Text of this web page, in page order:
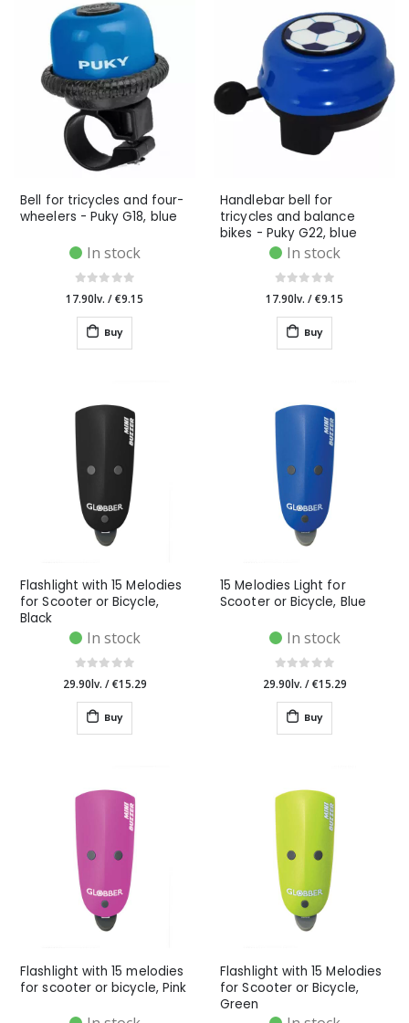
Bell for tricycles and four-
wheelers - Puky G18, blue
In stock
17.90lv. /€9.15
Buy
Handlebar bell for
tricycles and balance
bikes - Puky G22, blue
In stock
17.90lv. /€9.15
Buy
Flashlight with 15 Melodies
for Scooter or Bicycle,
Black
In stock
29.90lv. /€15.29
Buy
15 Melodies Light for
Scooter or Bicycle, Blue
In stock
29.90lv. /€15.29
Buy
Flashlight with 15 melodies
for scooter or bicycle, Pink
Flashlight with 15 Melodies
for Scooter or Bicycle,
Green